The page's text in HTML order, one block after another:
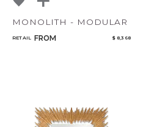
MONOLITH - MODULAR
RETAIL FROM $ 8,368